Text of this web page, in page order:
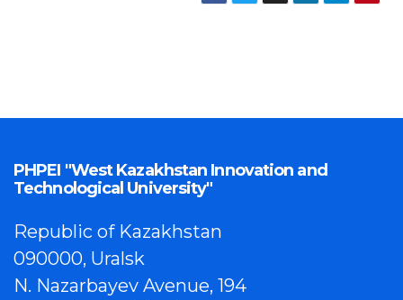
PHPEI "West Kazakhstan Innovation and
Technological University"
Republic of Kazakhstan
090000, Uralsk
N. Nazarbayev Avenue, 194